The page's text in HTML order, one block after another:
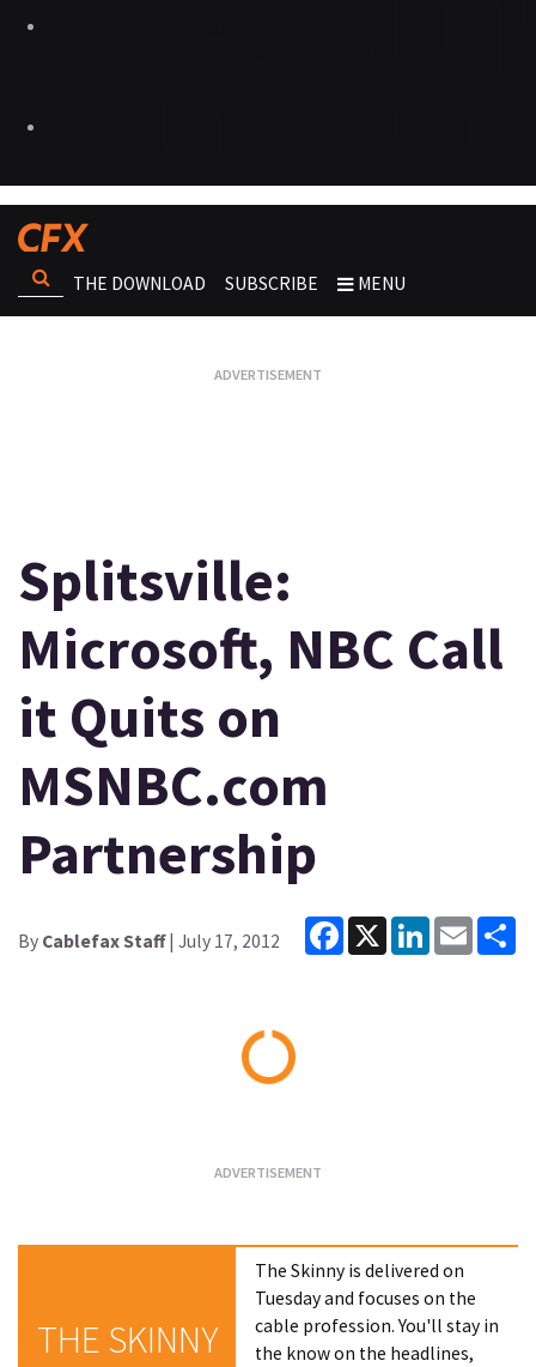
THE DOWNLOAD SUBSCRIBE MENU
Splitsville:
Microsoft, NBC Call
it Quits on
MSNBC.com
Partnership
By Cablefax Staff| July 17, 2012
Facebook
X LinkedInEmail
THE SKINNY
The Skinny is delivered on
Tuesday and focuses on the
cable profession. You'll stay in
the know on the headlines,